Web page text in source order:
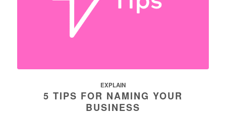
EXPLAIN
5 TIPS FOR NAMING YOUR
BUSINESS